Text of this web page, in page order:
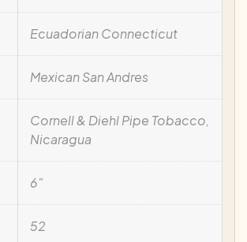
Ecuadorian Connecticut
Mexican San Andres
Cornell & Diehl Pipe Tobacco,
Nicaragua
6"
52